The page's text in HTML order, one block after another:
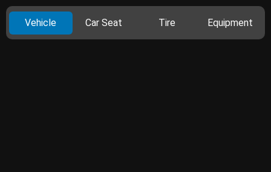
Vehicle Car Seat Tire Equipment